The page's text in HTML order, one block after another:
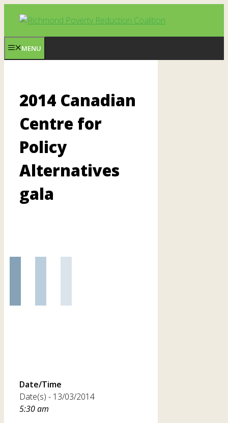
content
MENU
2014 Canadian
Centre for
Policy
Alternatives
gala
Date/Time
Date(s) - 13/03/2014
5:30 am